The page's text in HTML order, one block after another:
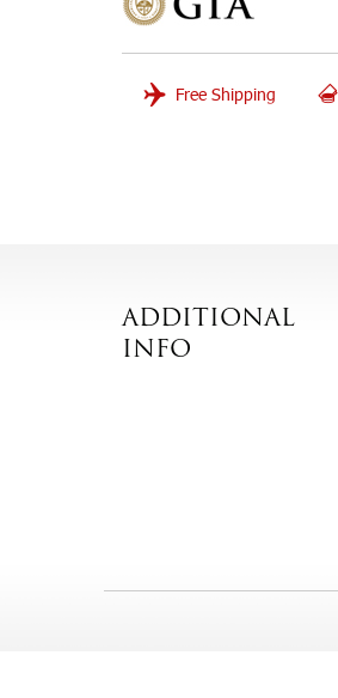
Free Shipping
ADDITIONAL
INFO